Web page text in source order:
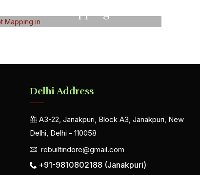
Delhi Address
A3-22, Janakpuri, Block A3, Janakpuri, New
Delhi, Delhi - 110058
rebuiltindore@gmail.com
+91-9810802188 (Janakpuri)